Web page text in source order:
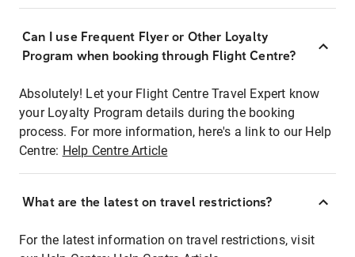
Can I use Frequent Flyer or Other Loyalty
Program when booking through Flight Centre?
Absolutely! Let your Flight Centre Travel Expert know
your Loyalty Program details during the booking
process. For more information, here's a link to our Help
Centre: Help Centre Article
What are the latest on travel restrictions?
For the latest information on travel restrictions, visit